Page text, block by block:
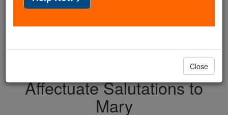
free for all. Be Courageous. Be Catholic. Stand
with us today.
DONATE TODAY >
Affectuate Salutations to
Mary
Close